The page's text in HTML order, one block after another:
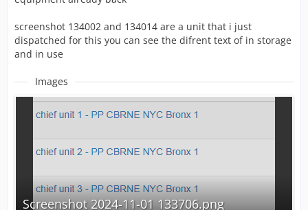
screenshot 134002 and 134014 are a unit that i just
dispatched for this you can see the difrent text of in storage
and in use
Images
Screenshot 2024-11-01 133706.png